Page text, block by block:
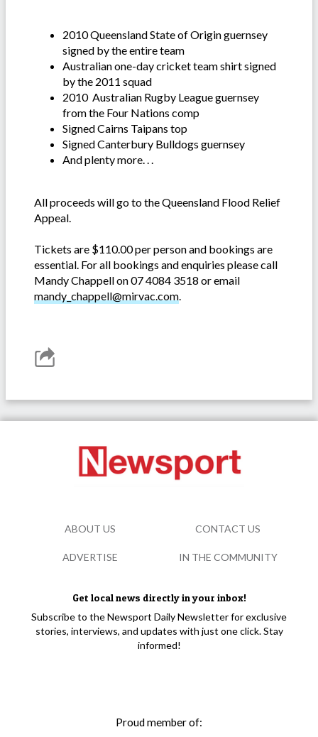
2010 Queensland State of Origin guernsey
signed by the entire team
Australian one-day cricket team shirt signed
by the 2011 squad
2010 Australian Rugby League guernsey
from the Four Nations comp
Signed Cairns Taipans top
Signed Canterbury Bulldogs guernsey
And plenty more. . .
All proceeds will go to the Queensland Flood Relief
Appeal.
Tickets are $110.00 per person and bookings are
essential. For all bookings and enquiries please call
Mandy Chappell on 07 4084 3518 or email
mandy_chappell@mirvac.com.
Get local news directly in your inbox!
Subscribe to the Newsport Daily Newsletter for exclusive
stories, interviews, and updates with just one click. Stay
informed!
Proud member of:
ABOUT US CONTACT US
ADVERTISE IN THE COMMUNITY